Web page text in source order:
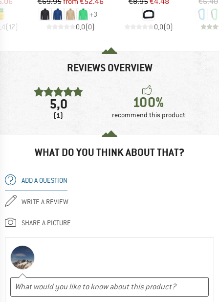
(17)
+3
0,0(0) 0,0(0)
REVIEWS OVERVIEW
5,0
(1)
100%
recommend this product
WHAT DO YOU THINK ABOUT THAT?
ADD A QUESTION
WRITE A REVIEW
SHARE A PICTURE